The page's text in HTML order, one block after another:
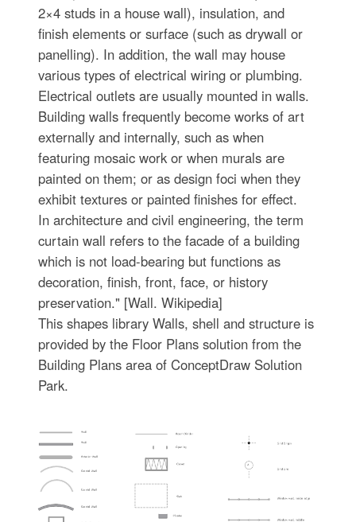
2×4 studs in a house wall), insulation, and
finish elements or surface (such as drywall or
panelling). In addition, the wall may house
various types of electrical wiring or plumbing.
Electrical outlets are usually mounted in walls.
Building walls frequently become works of art
externally and internally, such as when
featuring mosaic work or when murals are
painted on them; or as design foci when they
exhibit textures or painted finishes for effect.
In architecture and civil engineering, the term
curtain wall refers to the facade of a building
which is not load-bearing but functions as
decoration, finish, front, face, or history
preservation." [Wall. Wikipedia]
This shapes library Walls, shell and structure is
provided by the Floor Plans solution from the
Building Plans area of ConceptDraw Solution
Park.